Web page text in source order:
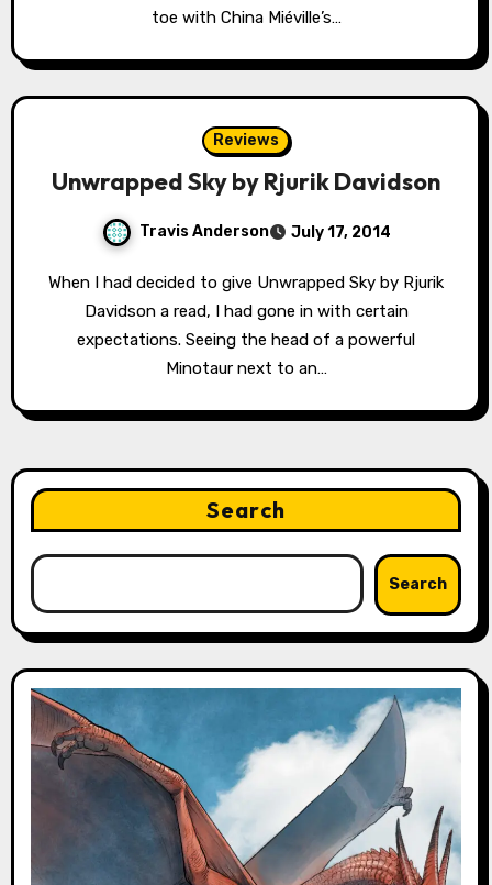
toe with China Miéville’s…
Reviews
Unwrapped Sky by Rjurik Davidson
Travis Anderson July 17, 2014
When I had decided to give Unwrapped Sky by Rjurik
Davidson a read, I had gone in with certain
expectations. Seeing the head of a powerful
Minotaur next to an…
Search
Search